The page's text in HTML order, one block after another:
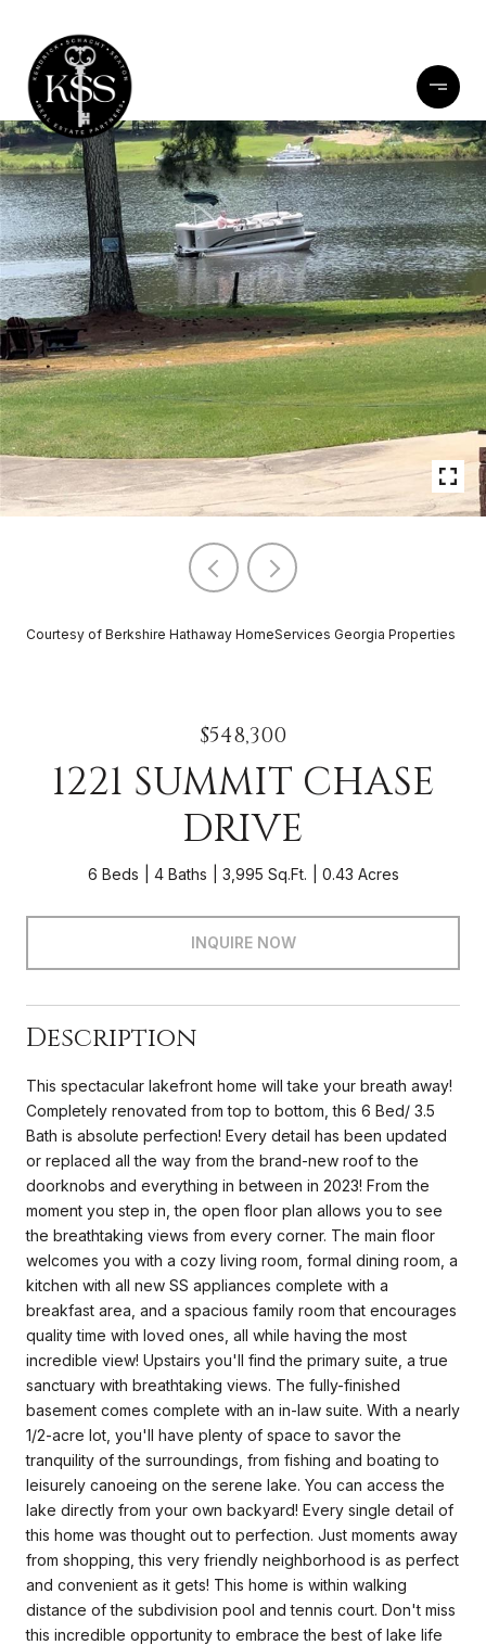
Courtesy of Berkshire Hathaway HomeServices Georgia Properties
$548,300
1221 SUMMIT CHASE
DRIVE
6 Beds 4 Baths 3,995 Sq.Ft. 0.43 Acres
INQUIRE NOW
Description
This spectacular lakefront home will take your breath away!
Completely renovated from top to bottom, this 6 Bed/ 3.5
Bath is absolute perfection! Every detail has been updated
or replaced all the way from the brand-new roof to the
doorknobs and everything in between in 2023! From the
moment you step in, the open floor plan allows you to see
the breathtaking views from every corner. The main floor
welcomes you with a cozy living room, formal dining room, a
kitchen with all new SS appliances complete with a
breakfast area, and a spacious family room that encourages
quality time with loved ones, all while having the most
incredible view! Upstairs you'll find the primary suite, a true
sanctuary with breathtaking views. The fully-finished
basement comes complete with an in-law suite. With a nearly
1/2-acre lot, you'll have plenty of space to savor the
tranquility of the surroundings, from fishing and boating to
leisurely canoeing on the serene lake. You can access the
lake directly from your own backyard! Every single detail of
this home was thought out to perfection. Just moments away
from shopping, this very friendly neighborhood is as perfect
and convenient as it gets! This home is within walking
distance of the subdivision pool and tennis court. Don't miss
this incredible opportunity to embrace the best of lake life